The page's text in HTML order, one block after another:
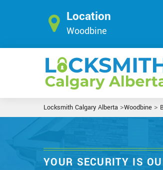
Location
Woodbine
Locksmith Calgary Alberta >Woodbine >
YOUR SECURITY IS